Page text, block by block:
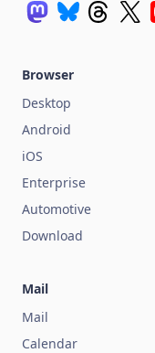
Browser
Desktop
Android
iOS
Enterprise
Automotive
Download
Mail
Mail
Calendar